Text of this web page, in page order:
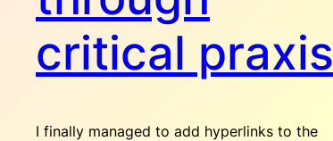
critical praxis
I finally managed to add hyperlinks to the